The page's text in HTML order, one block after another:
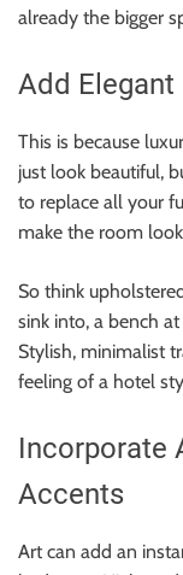
already the bigger
Add
This is because
just look beautiful,
to replace all your
make the room
So think
sink into, a bench
Stylish, minimalist
feeling of a hotel
Incorporate
Accents
Art can add an